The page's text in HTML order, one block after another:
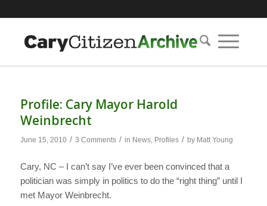
Profile: Cary Mayor Harold
Weinbrecht
June 15, 2010 / 3 Comments / in News, Profiles / by Matt Young
Cary, NC – I can’t say I’ve ever been convinced that a
politician was simply in politics to do the “right thing” until I
met Mayor Weinbrecht.